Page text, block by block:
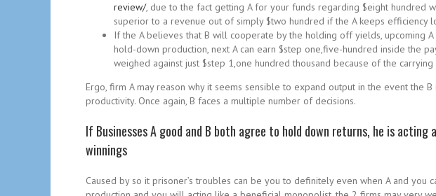
review/, due to the fact getting A for your funds regarding $eight hundred
superior to a revenue out of simply $two hundred if the A keeps
If the A believes that B will cooperate by the holding off yields, upcoming
hold-down production, next A can earn $step one,five-hundred inside the
weighed against just $step 1,one hundred thousand because of the
Ergo, firm A may reason why it seems sensible to expand output in the event the
productivity. Once again, B faces a multiple number of decisions.
If Businesses A good and B both agree to hold down returns, he is
winnings
Caused by so it prisoner’s troubles can be you to definitely even when A and